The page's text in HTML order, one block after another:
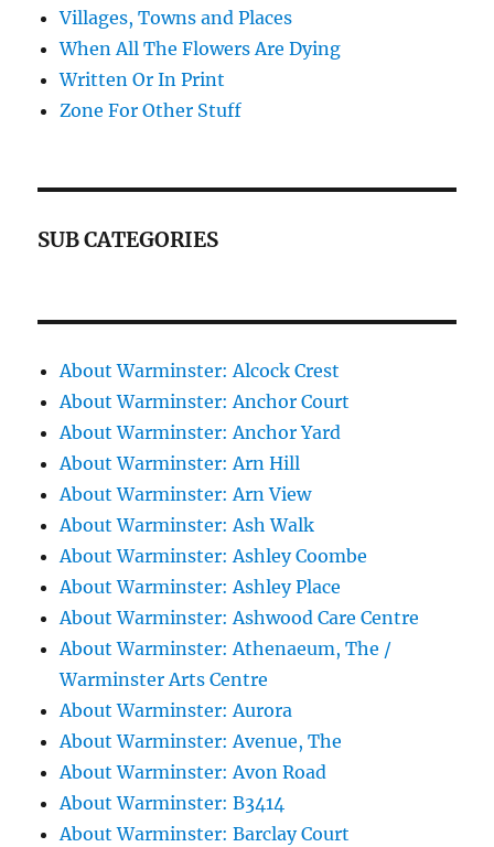
Villages, Towns and Places
When All The Flowers Are Dying
Written Or In Print
Zone For Other Stuff
SUB CATEGORIES
About Warminster: Alcock Crest
About Warminster: Anchor Court
About Warminster: Anchor Yard
About Warminster: Arn Hill
About Warminster: Arn View
About Warminster: Ash Walk
About Warminster: Ashley Coombe
About Warminster: Ashley Place
About Warminster: Ashwood Care Centre
About Warminster: Athenaeum, The /
Warminster Arts Centre
About Warminster: Aurora
About Warminster: Avenue, The
About Warminster: Avon Road
About Warminster: B3414
About Warminster: Barclay Court